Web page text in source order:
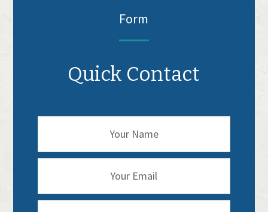
Form
Quick Contact